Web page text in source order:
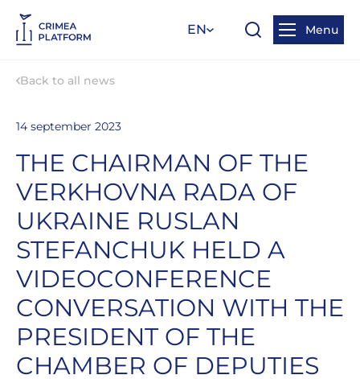
EN Menu
Back to all news
14 september 2023
THE CHAIRMAN OF THE
VERKHOVNA RADA OF
UKRAINE RUSLAN
STEFANCHUK HELD A
VIDEOCONFERENCE
CONVERSATION WITH THE
PRESIDENT OF THE
CHAMBER OF DEPUTIES